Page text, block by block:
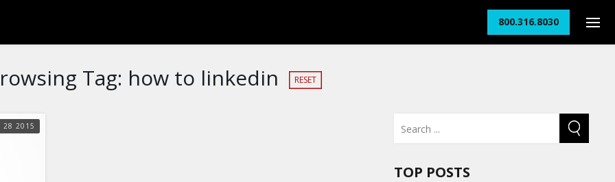
800.316.8030
Tag: how to linkedin RESET
28 2015
TOP POSTS